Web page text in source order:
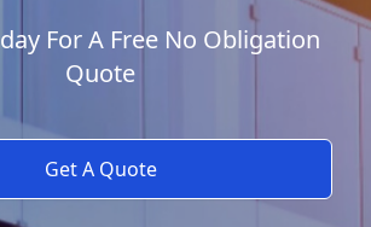
For A Free No Obligation
Quote
Get A Quote